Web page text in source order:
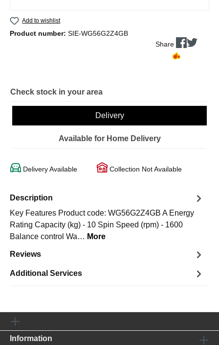
Add to wishlist
Product number: SIE-WG56G2Z4GB
Share
Check stock in your area
Delivery
Available for Home Delivery
Delivery Available Collection Not Available
Description
Key Features Product code: WG56G2Z4GB A Energy
Rating Capacity (kg) - 10 Spin Speed (rpm) - 1600
Balance control Wa… More
Reviews
Additional Services
Information